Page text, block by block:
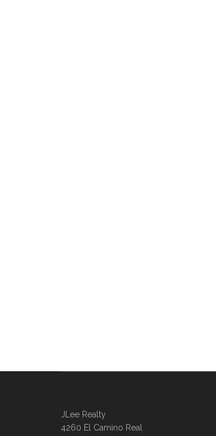
JLee Realty
4260 El Camino Real